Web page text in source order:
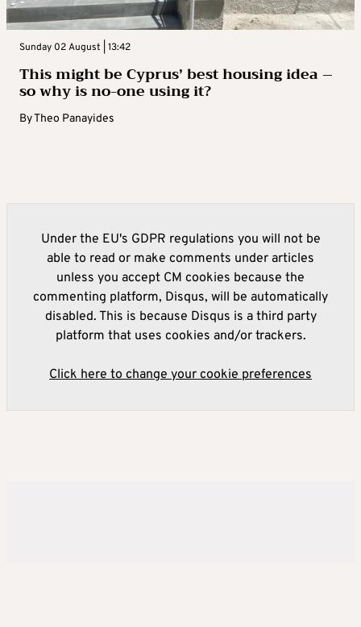
Sunday 02 August | 13:42
This might be Cyprus’ best housing idea –
so why is no-one using it?
ByTheo Panayides
Under the EU's GDPR regulations you will not be
able to read or make comments under articles
unless you accept CM cookies because the
commenting platform, Disqus, will be automatically
disabled. This is because Disqus is a third party
platform that uses cookies and/or trackers.
Click here to change your cookie preferences